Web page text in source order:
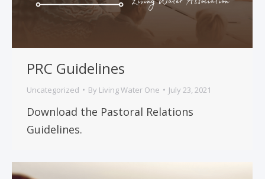
PRC Guidelines
Uncategorized By Living Water One July 23, 2021
Download the Pastoral Relations
Guidelines.